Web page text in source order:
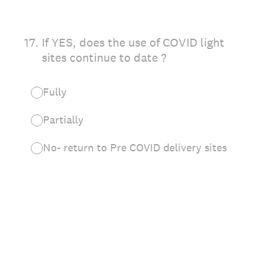
17. If YES, does the use of COVID light
sites continue to date ?
Fully
Partially
No- return to Pre COVID delivery sites